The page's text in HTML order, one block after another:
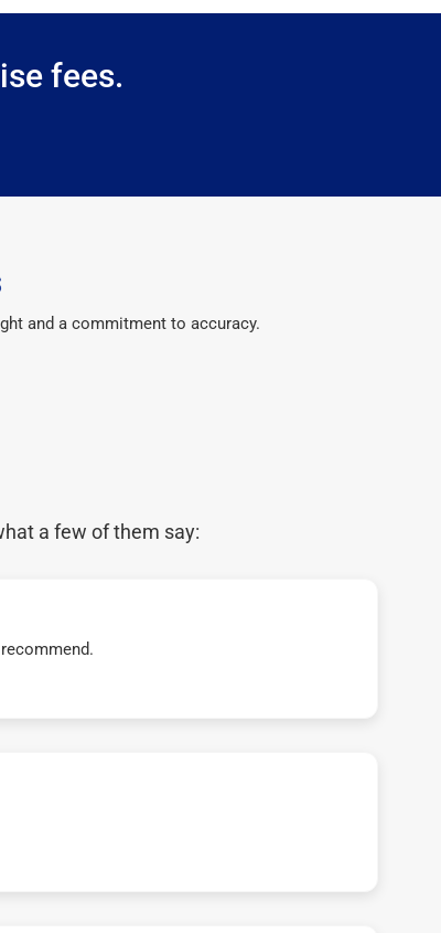
fees.
and a commitment to accuracy.
a few of them say: